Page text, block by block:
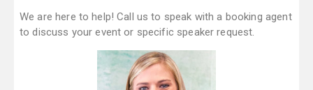
We are here to help! Call us to speak with a booking agent
to discuss your event or specific speaker request.